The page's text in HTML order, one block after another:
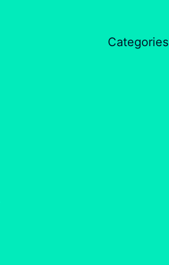
Categories